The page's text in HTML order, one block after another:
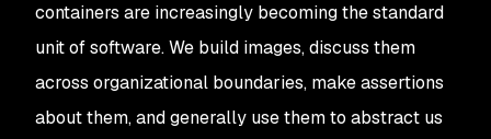
containers are increasingly becoming the standard
unit of software. We build images, discuss them
across organizational boundaries, make assertions
about them, and generally use them to abstract us